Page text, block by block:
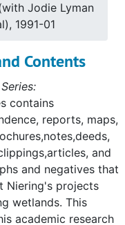
Jodie Lyman
1991-01
Contents
contains
reports, maps,
and
and negatives that
Niering's projects
wetlands. This
academic research